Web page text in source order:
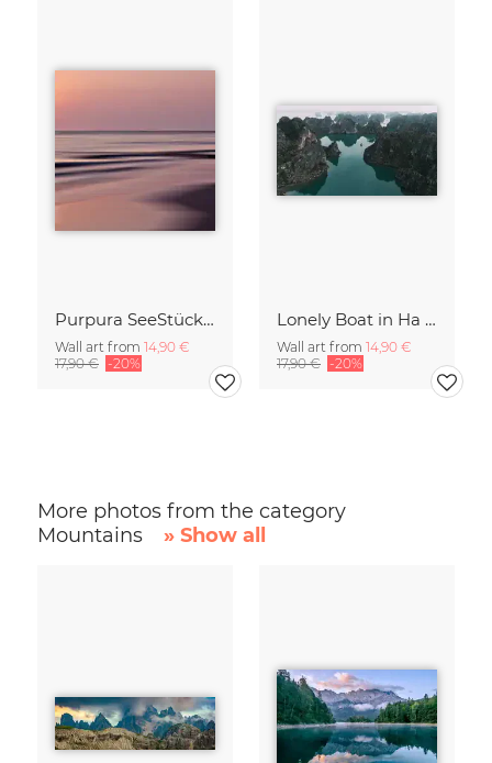
Purpura SeeStück No.18
Wall art from 14,90 €
17,90 € -20%
Lonely Boat in Ha Long Bay Vietnam
Wall art from 14,90 €
17,90 € -20%
More photos from the category
Mountains
» Show all